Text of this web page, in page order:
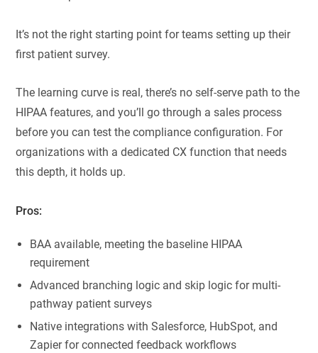
It’s not the right starting point for teams setting up their
first patient survey.
The learning curve is real, there’s no self-serve path to the
HIPAA features, and you’ll go through a sales process
before you can test the compliance configuration. For
organizations with a dedicated CX function that needs
this depth, it holds up.
Pros:
BAA available, meeting the baseline HIPAA
requirement
Advanced branching logic and skip logic for multi-
pathway patient surveys
Native integrations with Salesforce, HubSpot, and
Zapier for connected feedback workflows